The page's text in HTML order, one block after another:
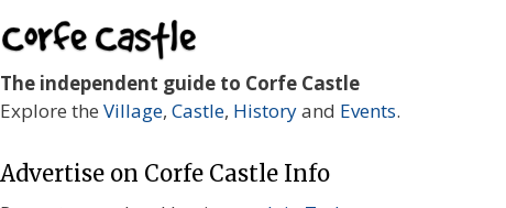
The independent guide to Corfe Castle
Explore the Village, Castle, Historyand Events.
Advertise on Corfe Castle Info